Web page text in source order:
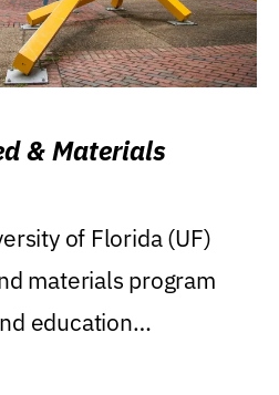
& Materials
of Florida (UF)
materials program
education